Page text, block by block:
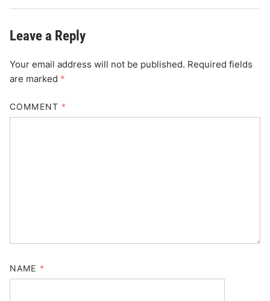
Leave a Reply
Your email address will not be published. Required fields
are marked *
COMMENT *
NAME *